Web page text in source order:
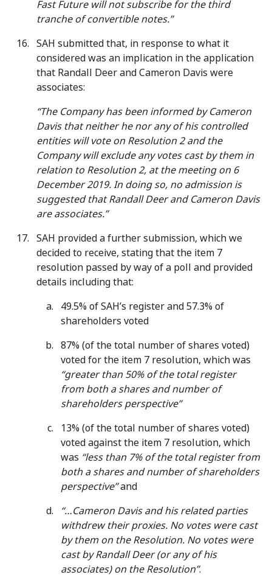
Fast Future will not subscribe for the third
tranche of convertible notes.”
SAH submitted that, in response to what it
considered was an implication in the application
that Randall Deer and Cameron Davis were
associates:
“The Company has been informed by Cameron
Davis that neither he nor any of his controlled
entities will vote on Resolution 2 and the
Company will exclude any votes cast by them in
relation to Resolution 2, at the meeting on 6
December 2019. In doing so, no admission is
suggested that Randall Deer and Cameron Davis
are associates.”
SAH provided a further submission, which we
decided to receive, stating that the item 7
resolution passed by way of a poll and provided
details including that:
49.5% of SAH’s register and 57.3% of
shareholders voted
87% (of the total number of shares voted)
voted for the item 7 resolution, which was
“greater than 50% of the total register
from both a shares and number of
shareholders perspective”
13% (of the total number of shares voted)
voted against the item 7 resolution, which
was “less than 7% of the total register from
both a shares and number of shareholders
perspective”and
“…Cameron Davis and his related parties
withdrew their proxies. No votes were cast
by them on the Resolution. No votes were
cast by Randall Deer (or any of his
associates) on the Resolution”.